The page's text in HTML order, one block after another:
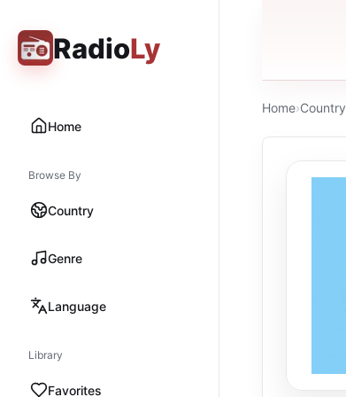
RadioLy
Home
Browse By
Country
Genre
Language
Library
Favorites
Home›Country